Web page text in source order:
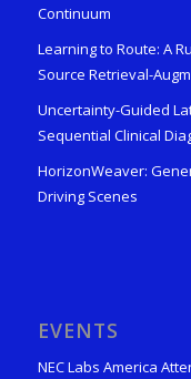
Continuum
Learning to Route: A
Source Retrieval-
Uncertainty-Guided
Sequential Clinical
HorizonWeaver:
Driving Scenes
EVENTS
NEC Labs America